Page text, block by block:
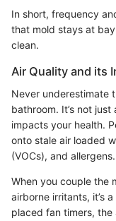
In short, frequency
that mold stays at
clean.
Air Quality and its
Never underestimate
bathroom. It’s not
impacts your health.
onto stale air loaded
(VOCs), and allergens.
When you couple the
airborne irritants, it’s
placed fan timers,